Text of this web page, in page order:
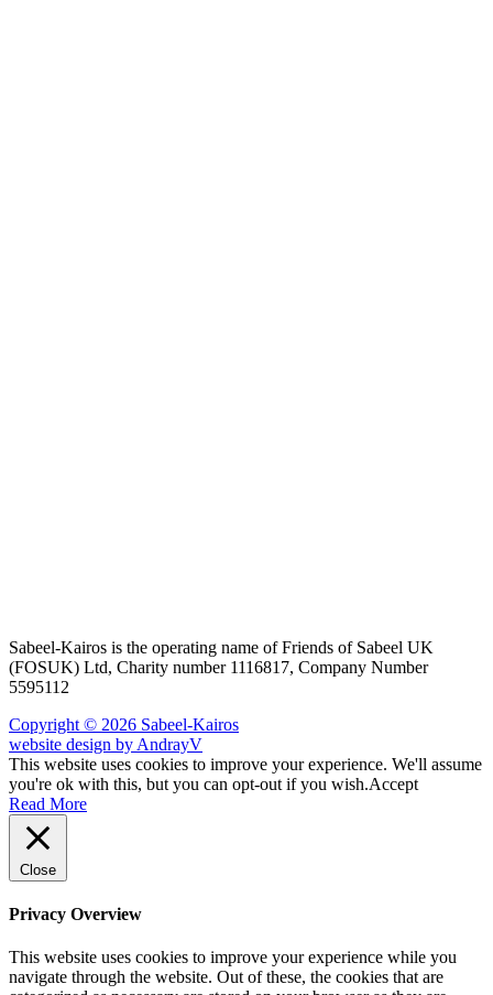
Sabeel-Kairos is the operating name of Friends of Sabeel UK
(FOSUK) Ltd, Charity number 1116817, Company Number
5595112
Copyright © 2026 Sabeel-Kairos
website design by AndrayV
This website uses cookies to improve your experience. We'll assume
you're ok with this, but you can opt-out if you wish.Accept
Read More
Close
Privacy Overview
This website uses cookies to improve your experience while you
navigate through the website. Out of these, the cookies that are